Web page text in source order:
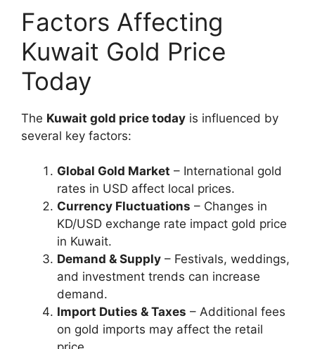
Factors Affecting
Kuwait Gold Price
Today
The Kuwait gold price today is influenced by
several key factors:
Global Gold Market – International gold
rates in USD affect local prices.
Currency Fluctuations – Changes in
KD/USD exchange rate impact gold price
in Kuwait.
Demand & Supply – Festivals, weddings,
and investment trends can increase
demand.
Import Duties & Taxes – Additional fees
on gold imports may affect the retail